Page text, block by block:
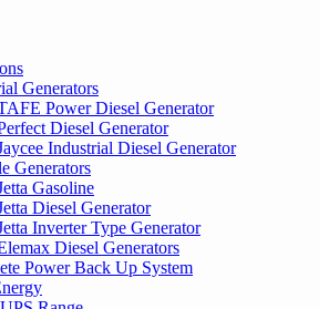
Generators
Power Diesel Generator
Diesel Generator
Industrial Diesel Generator
Generators
Gasoline
Diesel Generator
Inverter Type Generator
Diesel Generators
Power Back Up System